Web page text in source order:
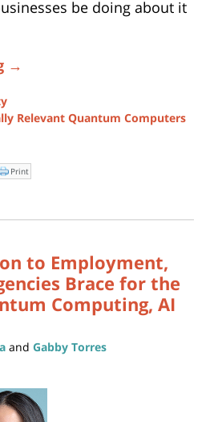
be doing about it
→
Relevant Quantum Computers
Print
to Employment,
Brace for the
Computing, AI
and Gabby Torres